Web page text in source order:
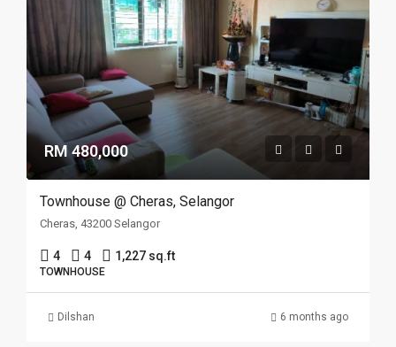
RM 480,000
Townhouse @ Cheras, Selangor
Cheras, 43200 Selangor
4 4 1,227 sq.ft
TOWNHOUSE
Dilshan 6 months ago